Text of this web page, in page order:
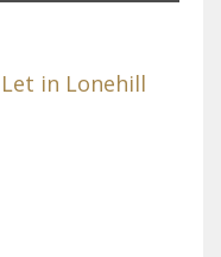
in Lonehill